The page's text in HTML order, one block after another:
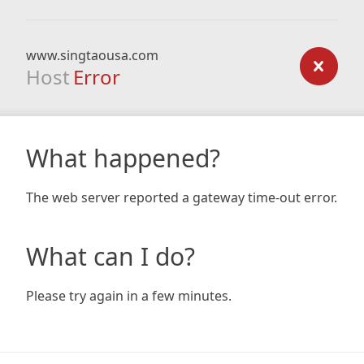
www.singtaousa.com
Host Error
What happened?
The web server reported a gateway time-out error.
What can I do?
Please try again in a few minutes.